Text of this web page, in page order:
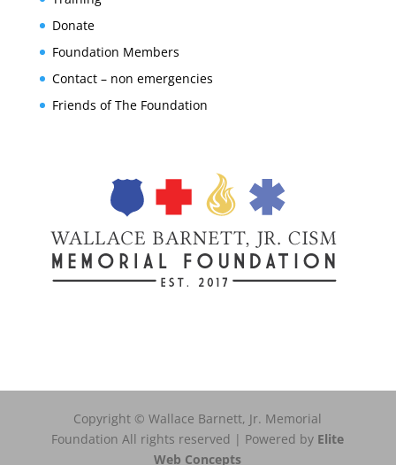
Donate
Foundation Members
Contact – non emergencies
Friends of The Foundation
Copyright © Wallace Barnett, Jr. Memorial
Foundation All rights reserved | Powered by Elite
Web Concepts